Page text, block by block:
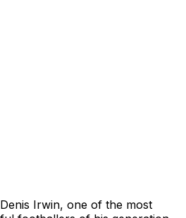
Irwin, one of the most